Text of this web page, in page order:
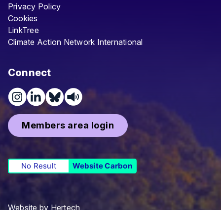
Privacy Policy
Cookies
LinkTree
Climate Action Network International
Connect
Members area login
No Result Website Carbon
Website by Hertech